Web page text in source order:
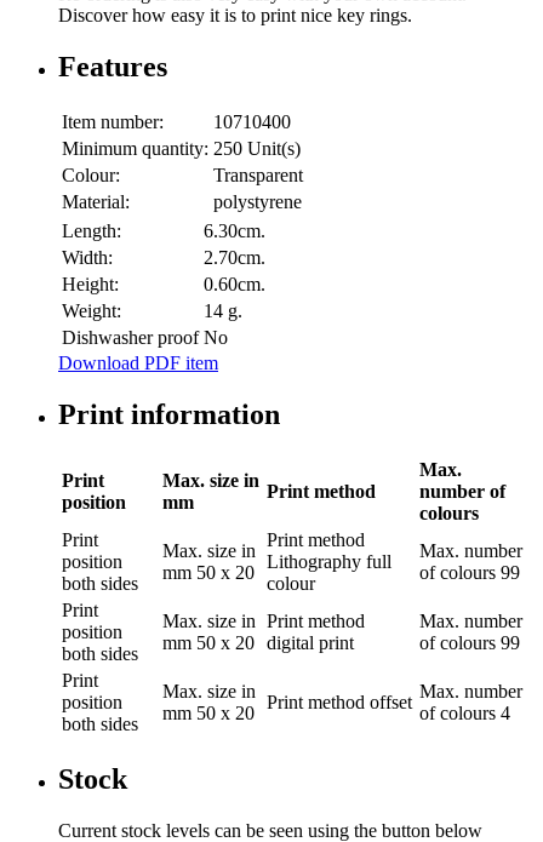
Discover how easy it is to print nice key rings.
Features
Item number:
10710400
Minimum quantity: 250 Unit(s)
Colour:
Transparent
Material:
polystyrene
Length:
6.30cm.
Width:
2.70cm.
Height:
0.60cm.
Weight:
14 g.
Dishwasher proof No
Download PDF item
Print information
Print
position
Max. size in
mm
Print method
Max.
number of
colours
Print
position
both sides
Max. size in
mm 50 x 20
Print method
Lithography full
colour
Max. number
of colours 99
Print
position
both sides
Max. size in
mm 50 x 20
Print method
digital print
Max. number
of colours 99
Print
position
both sides
Max. size in
mm 50 x 20
Print method offset
Max. number
of colours 4
Stock
Current stock levels can be seen using the button below